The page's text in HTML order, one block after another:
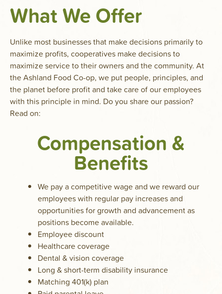
What We Offer
Unlike most businesses that make decisions primarily to
maximize profits, cooperatives make decisions to
maximize service to their owners and the community. At
the Ashland Food Co-op, we put people, principles, and
the planet before profit and take care of our employees
with this principle in mind. Do you share our passion?
Read on:
Compensation &
Benefits
We pay a competitive wage and we reward our
employees with regular pay increases and
opportunities for growth and advancement as
positions become available.
Employee discount
Healthcare coverage
Dental & vision coverage
Long & short-term disability insurance
Matching 401(k) plan